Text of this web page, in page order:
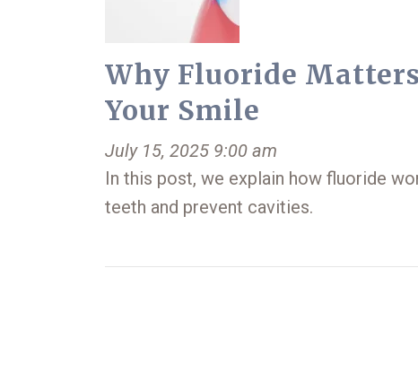
Why Fluoride
Your Smile
July 15, 2025 9:00 am
In this post, we explain how fluoride
teeth and prevent cavities.